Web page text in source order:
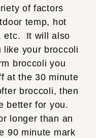
of factors
temp, hot
etc. It will also
like your broccoli
broccoli you
at the 30 minute
broccoli, then
better for you.
longer than an
90 minute mark